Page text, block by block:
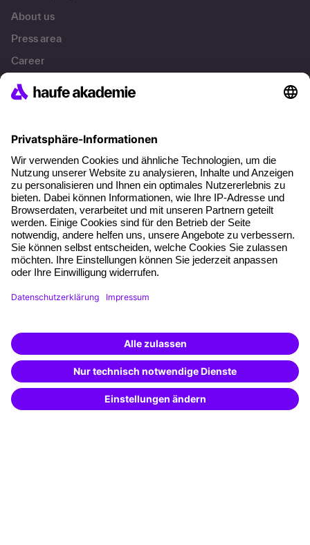
About us
Press area
Career
References
About our offer
Planning security
Free seminar places
Quality standards
Planning and locations
Funding opportunities
Training app
Special offers
Potential analysis
Transfer coaching